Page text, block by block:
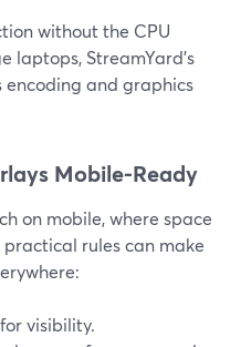
without the CPU
laptops, StreamYard’s
encoding and graphics
Mobile-Ready
on mobile, where space
rules can make
for visibility.